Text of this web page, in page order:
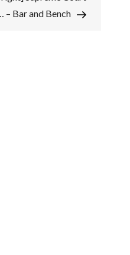
– Bar and Bench